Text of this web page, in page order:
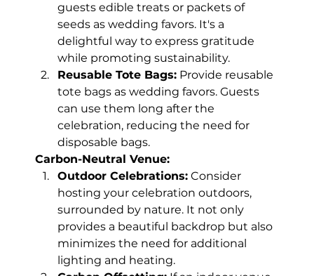
guests edible treats or packets of
seeds as wedding favors. It's a
delightful way to express gratitude
while promoting sustainability.
Reusable Tote Bags: Provide reusable
tote bags as wedding favors. Guests
can use them long after the
celebration, reducing the need for
disposable bags.
Carbon-Neutral Venue:
Outdoor Celebrations: Consider
hosting your celebration outdoors,
surrounded by nature. It not only
provides a beautiful backdrop but also
minimizes the need for additional
lighting and heating.